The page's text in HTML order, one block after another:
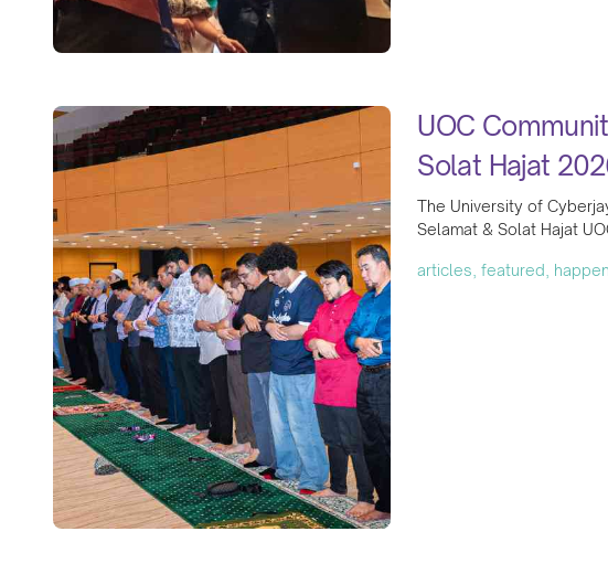
UOC
Solat Hajat
The University of
Selamat & Solat Hajat
articles, featured,